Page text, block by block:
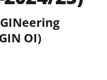
the
terms
its
OI)